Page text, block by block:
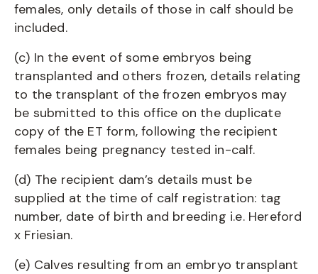
females, only details of those in calf should be
included.
(c) In the event of some embryos being
transplanted and others frozen, details relating
to the transplant of the frozen embryos may
be submitted to this office on the duplicate
copy of the ET form, following the recipient
females being pregnancy tested in-calf.
(d) The recipient dam’s details must be
supplied at the time of calf registration: tag
number, date of birth and breeding i.e. Hereford
x Friesian.
(e) Calves resulting from an embryo transplant